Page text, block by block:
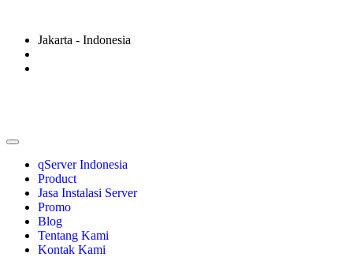
Jakarta - Indonesia
qServer Indonesia
Product
Jasa Instalasi Server
Promo
Blog
Tentang Kami
Kontak Kami